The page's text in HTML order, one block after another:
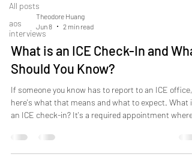
All posts
aos
interviews
Theodore Huang
Jun 8
2 min read
What is an ICE Check-In and
Should You Know?
If someone you know has to report to an ICE office,
here's what that means and what to expect. What is
an ICE check-in? It's a required appointment where
in person at a local ICE office. Think of it like
in with a parole officer. You're living your normal life,